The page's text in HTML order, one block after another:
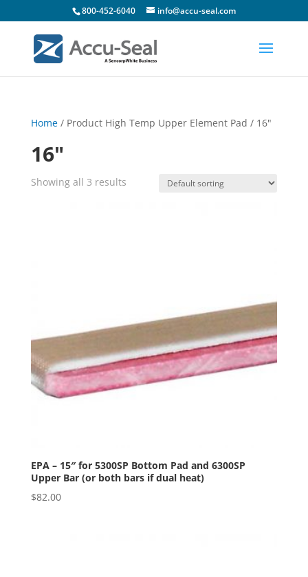
800-452-6040 info@accu-seal.com
Home/ Product High Temp Upper Element Pad / 16"
16"
Showing all 3 results
EPA – 15″ for 5300SP Bottom Pad and 6300SP
Upper Bar (or both bars if dual heat)
$82.00